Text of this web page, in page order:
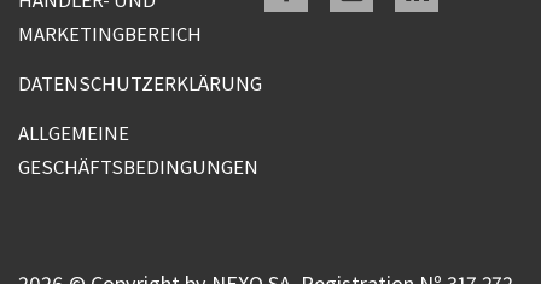
MARKETINGBEREICH
DATENSCHUTZERKLÄRUNG
ALLGEMEINE
GESCHÄFTSBEDINGUNGEN